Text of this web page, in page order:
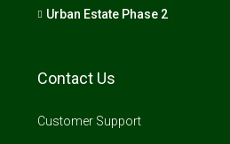
Urban Estate Phase 2
Contact Us
Customer Support